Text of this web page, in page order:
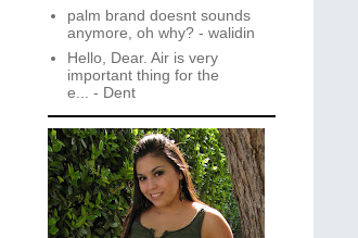
palm brand doesnt sounds
anymore, oh why?- walidin
Hello, Dear. Air is very
important thing for the
e...
- Dent